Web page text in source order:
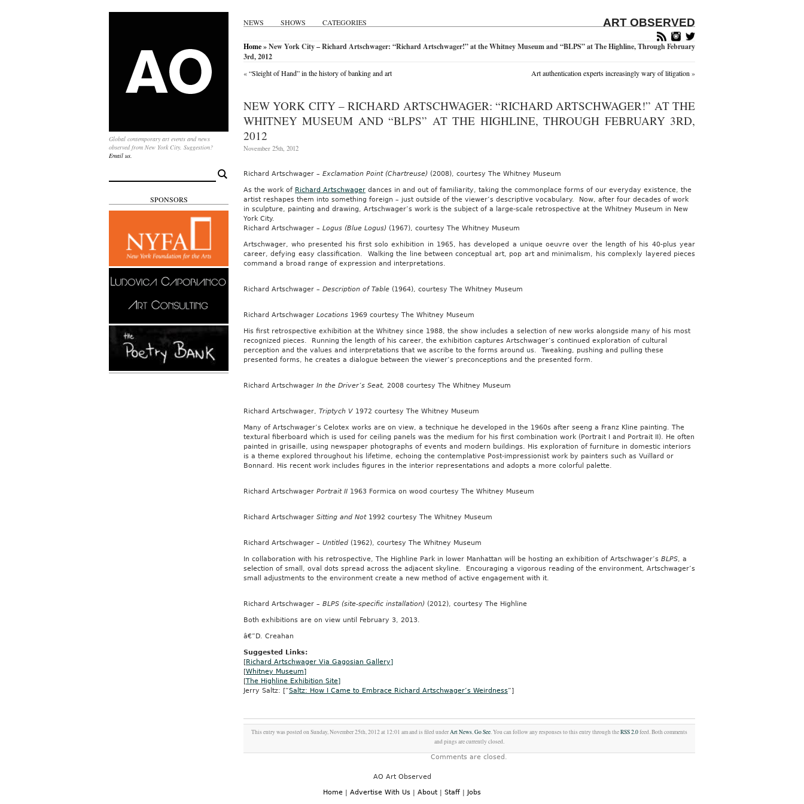
NEWS SHOWS CATEGORIES ART OBSERVED
Global contemporary art events and news
observed from New York City. Suggestion?
Email us.
for:
SPONSORS
Home» New York City – Richard Artschwager: “Richard Artschwager!” at the Whitney Museum and “BLPS” at The Highline, Through February
3rd, 2012
«“Sleight of Hand” in the history of banking and art Art authentication experts increasingly wary of litigation »
NEW YORK CITY – RICHARD ARTSCHWAGER: “RICHARD ARTSCHWAGER!” AT THE
WHITNEY MUSEUM AND “BLPS” AT THE HIGHLINE, THROUGH FEBRUARY 3RD,
2012
November 25th, 2012
Richard Artschwager – Exclamation Point (Chartreuse)(2008), courtesy The Whitney Museum
As the work of Richard Artschwagerdances in and out of familiarity, taking the commonplace forms of our everyday existence, the
artist reshapes them into something foreign – just outside of the viewer’s descriptive vocabulary. Now, after four decades of work
in sculpture, painting and drawing, Artschwager’s work is the subject of a large-scale retrospective at the Whitney Museum in New
York City.
Richard Artschwager – Logus (Blue Logus)(1967), courtesy The Whitney Museum
Artschwager, who presented his first solo exhibition in 1965, has developed a unique oeuvre over the length of his 40-plus year
career, defying easy classification. Walking the line between conceptual art, pop art and minimalism, his complexly layered pieces
command a broad range of expression and interpretations.
Richard Artschwager – Description of Table(1964), courtesy The Whitney Museum
Richard Artschwager Locations1969 courtesy The Whitney Museum
His first retrospective exhibition at the Whitney since 1988, the show includes a selection of new works alongside many of his most
recognized pieces. Running the length of his career, the exhibition captures Artschwager’s continued exploration of cultural
perception and the values and interpretations that we ascribe to the forms around us. Tweaking, pushing and pulling these
presented forms, he creates a dialogue between the viewer’s preconceptions and the presented form.
Richard Artschwager In the Driver’s Seat, 2008 courtesy The Whitney Museum
Richard Artschwager, Triptych V1972 courtesy The Whitney Museum
Many of Artschwager’s Celotex works are on view, a technique he developed in the 1960s after seeng a Franz Kline painting. The
textural fiberboard which is used for ceiling panels was the medium for his first combination work (Portrait I and Portrait II). He often
painted in grisaille, using newspaper photographs of events and modern buildings. His exploration of furniture in domestic interiors
is a theme explored throughout his lifetime, echoing the contemplative Post-impressionist work by painters such as Vuillard or
Bonnard. His recent work includes figures in the interior representations and adopts a more colorful palette.
Richard Artschwager Portrait II1963 Formica on wood courtesy The Whitney Museum
Richard Artschwager Sitting and Not1992 courtesy The Whitney Museum
Richard Artschwager – Untitled(1962), courtesy The Whitney Museum
In collaboration with his retrospective, The Highline Park in lower Manhattan will be hosting an exhibition of Artschwager’s BLPS, a
selection of small, oval dots spread across the adjacent skyline. Encouraging a vigorous reading of the environment, Artschwager’s
small adjustments to the environment create a new method of active engagement with it.
Richard Artschwager – BLPS (site-specific installation)(2012), courtesy The Highline
Both exhibitions are on view until February 3, 2013.
â€”D. Creahan
Suggested Links:
[Richard Artschwager Via Gagosian Gallery]
[Whitney Museum]
[The Highline Exhibition Site]
Jerry Saltz: [“Saltz: How I Came to Embrace Richard Artschwager’s Weirdness“]
This entry was posted on Sunday, November 25th, 2012 at 12:01 am and is filed underArt News,Go See. You can follow any responses to this entry through theRSS 2.0feed. Both comments
and pings are currently closed.
Comments are closed.
AO Art Observed
Home | Advertise With Us | About | Staff | Jobs